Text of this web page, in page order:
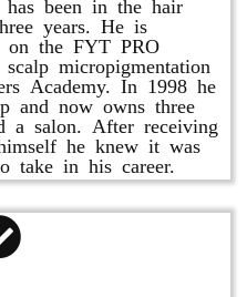
been in the hair
years. He is
on the FYT PRO
micropigmentation
Academy. In 1998 he
and now owns three
a salon. After receiving
he knew it was
take in his career.